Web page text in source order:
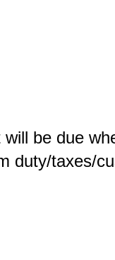
be due
duty/taxes/